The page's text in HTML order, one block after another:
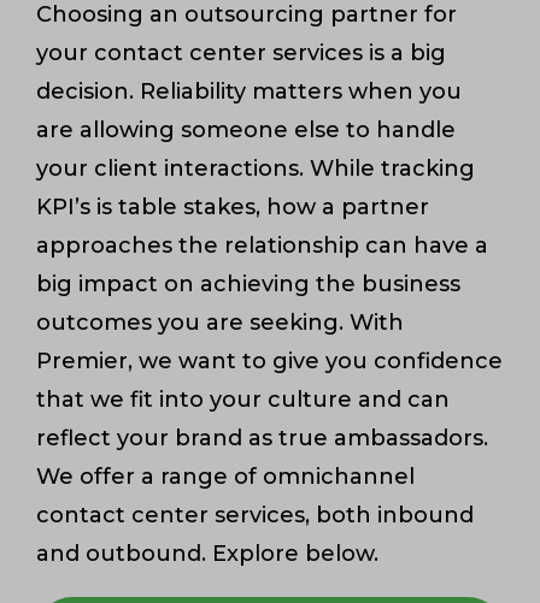
Choosing an outsourcing partner for
your contact center services is a big
decision. Reliability matters when you
are allowing someone else to handle
your client interactions. While tracking
KPI’s is table stakes, how a partner
approaches the relationship can have a
big impact on achieving the business
outcomes you are seeking. With
Premier, we want to give you confidence
that we fit into your culture and can
reflect your brand as true ambassadors.
We offer a range of omnichannel
contact center services, both inbound
and outbound. Explore below.